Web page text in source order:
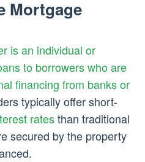
Mortgage
is an individual or
to borrowers who are
financing from banks or
typically offer short-
ratesthan traditional
secured by the property